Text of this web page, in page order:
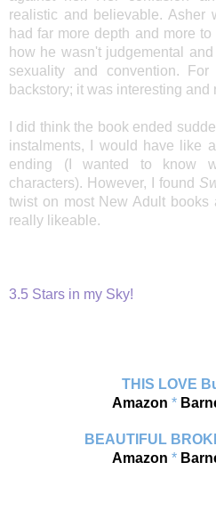
realistic and believable. Asher
had far more depth and more
how he wasn't judgemental
sexuality and convention.
backstory; it was interesting and
I did think the book ended
instalments, I would have like
ending (I wanted to know
characters). However, I found
twist on most New Adult books
really likeable.
3.5 Stars in my Sky!
THIS LOVE
Amazon *
BEAUTIFUL
Amazon *